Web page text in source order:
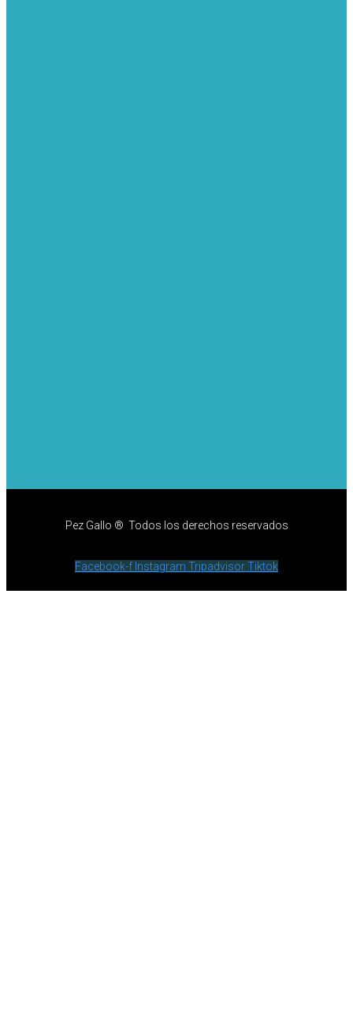
Pez Gallo ® Todos los derechos reservados
Facebook-f Instagram TripadvisorTiktok